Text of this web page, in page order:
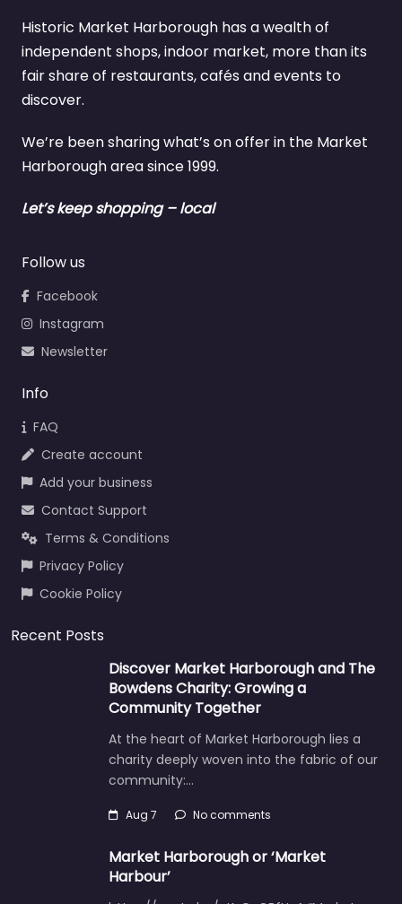
Historic Market Harborough has a wealth of
independent shops, indoor market, more than its
fair share of restaurants, cafés and events to
discover.
We’re been sharing what’s on offer in the Market
Harborough area since 1999.
Let’s keep shopping – local
Follow us
Facebook
Instagram
Newsletter
Info
FAQ
Create account
Add your business
Contact Support
Terms & Conditions
Privacy Policy
Cookie Policy
Recent Posts
Discover Market Harborough and The
Bowdens Charity: Growing a
Community Together
At the heart of Market Harborough lies a
charity deeply woven into the fabric of our
community:…
Aug 7 No comments
Market Harborough or ‘Market
Harbour’